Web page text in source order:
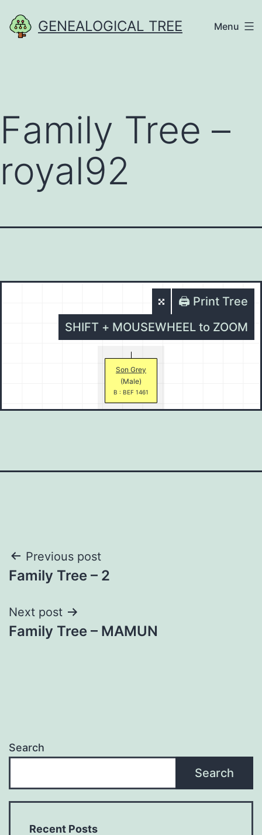
to
GENEALOGICAL TREE Menu
Family Tree –
royal92
🖨️ Print Tree
SHIFT + MOUSEWHEEL to ZOOM
Son Grey
(Male)
B : BEF 1461
Post
navigation
Previous post
Family Tree – 2
Next post
Family Tree – MAMUN
Search
Search
Recent Posts